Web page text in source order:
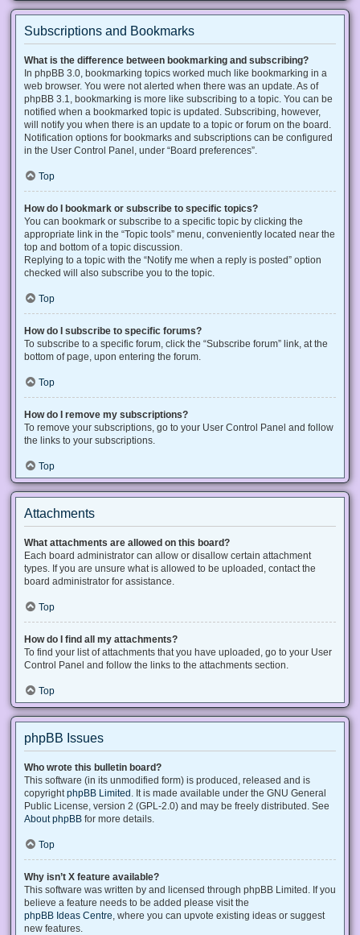
Subscriptions and Bookmarks
What is the difference between bookmarking and subscribing?
In phpBB 3.0, bookmarking topics worked much like bookmarking in a
web browser. You were not alerted when there was an update. As of
phpBB 3.1, bookmarking is more like subscribing to a topic. You can be
notified when a bookmarked topic is updated. Subscribing, however,
will notify you when there is an update to a topic or forum on the board.
Notification options for bookmarks and subscriptions can be configured
in the User Control Panel, under “Board preferences”.
Top
How do I bookmark or subscribe to specific topics?
You can bookmark or subscribe to a specific topic by clicking the
appropriate link in the “Topic tools” menu, conveniently located near the
top and bottom of a topic discussion.
Replying to a topic with the “Notify me when a reply is posted” option
checked will also subscribe you to the topic.
Top
How do I subscribe to specific forums?
To subscribe to a specific forum, click the “Subscribe forum” link, at the
bottom of page, upon entering the forum.
Top
How do I remove my subscriptions?
To remove your subscriptions, go to your User Control Panel and follow
the links to your subscriptions.
Top
Attachments
What attachments are allowed on this board?
Each board administrator can allow or disallow certain attachment
types. If you are unsure what is allowed to be uploaded, contact the
board administrator for assistance.
Top
How do I find all my attachments?
To find your list of attachments that you have uploaded, go to your User
Control Panel and follow the links to the attachments section.
Top
phpBB Issues
Who wrote this bulletin board?
This software (in its unmodified form) is produced, released and is
copyright phpBB Limited . It is made available under the GNU General
Public License, version 2 (GPL-2.0) and may be freely distributed. See
About phpBB for more details.
Top
Why isn’t X feature available?
This software was written by and licensed through phpBB Limited. If you
believe a feature needs to be added please visit the
phpBB Ideas Centre , where you can upvote existing ideas or suggest
new features.